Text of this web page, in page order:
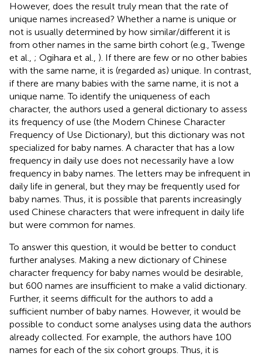
However, does the result truly mean that the rate of
unique names increased? Whether a name is unique or
not is usually determined by how similar/different it is
from other names in the same birth cohort (e.g., Twenge
et al., ; Ogihara et al., ). If there are few or no other babies
with the same name, it is (regarded as) unique. In contrast,
if there are many babies with the same name, it is not a
unique name. To identify the uniqueness of each
character, the authors used a general dictionary to assess
its frequency of use (the Modern Chinese Character
Frequency of Use Dictionary), but this dictionary was not
specialized for baby names. A character that has a low
frequency in daily use does not necessarily have a low
frequency in baby names. The letters may be infrequent in
daily life in general, but they may be frequently used for
baby names. Thus, it is possible that parents increasingly
used Chinese characters that were infrequent in daily life
but were common for names.
To answer this question, it would be better to conduct
further analyses. Making a new dictionary of Chinese
character frequency for baby names would be desirable,
but 600 names are insufficient to make a valid dictionary.
Further, it seems difficult for the authors to add a
sufficient number of baby names. However, it would be
possible to conduct some analyses using data the authors
already collected. For example, the authors have 100
names for each of the six cohort groups. Thus, it is